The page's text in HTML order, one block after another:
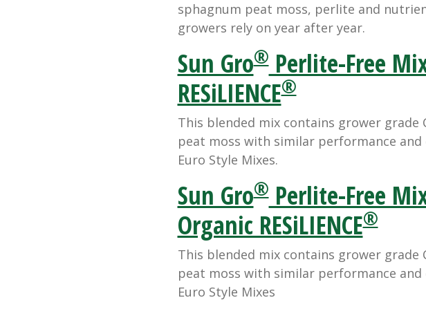
sphagnum peat moss, perlite and
growers rely on year after year.
Sun Gro®Perlite-Free
RESiLIENCE®
This blended mix contains grower grade
peat moss with similar performance
Euro Style Mixes.
Sun Gro®Perlite-Free
Organic RESiLIENCE®
This blended mix contains grower grade
peat moss with similar performance
Euro Style Mixes